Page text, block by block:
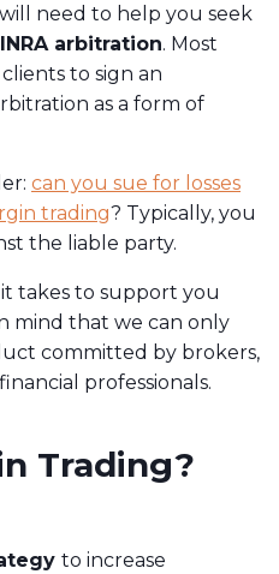
need to help you seek
arbitration. Most
to sign an
as a form of
can you sue for losses
trading? Typically, you
the liable party.
takes to support you
mind that we can only
committed by brokers,
professionals.
Trading?
to increase